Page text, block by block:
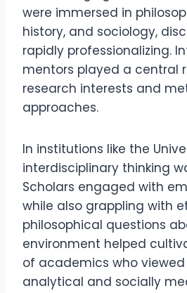
were immersed in
history, and sociology,
rapidly professionalizing.
mentors played a central
research interests and
approaches.
In institutions like the
interdisciplinary thinking
Scholars engaged with
while also grappling with
philosophical questions
environment helped
of academics who
analytical and socially